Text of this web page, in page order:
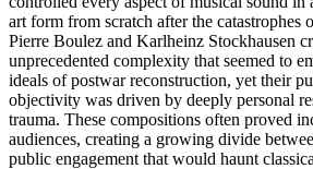
art form from scratch after the catastrophes
Pierre Boulez and Karlheinz Stockhausen
unprecedented complexity that seemed to
ideals of postwar reconstruction, yet their
objectivity was driven by deeply personal
trauma. These compositions often proved
audiences, creating a growing divide
public engagement that would haunt